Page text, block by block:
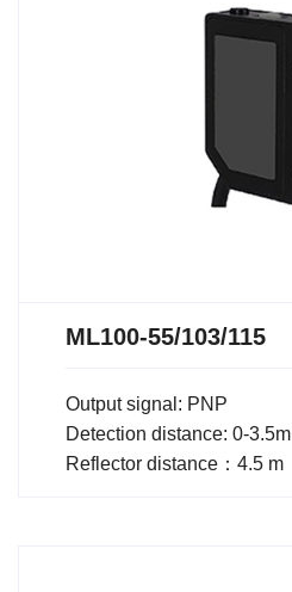
ML100-55/103/115
Output signal: PNP
Detection distance: 0-3.5m
Reflector distance：4.5 m